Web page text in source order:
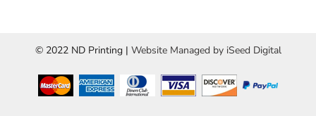
© 2022 ND Printing | Website Managed by iSeed Digital